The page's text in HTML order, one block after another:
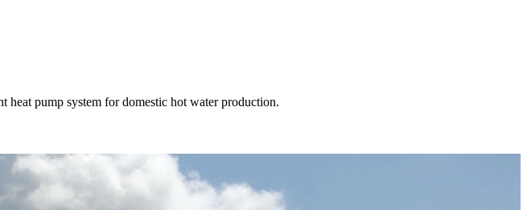
pump system for domestic hot water production.